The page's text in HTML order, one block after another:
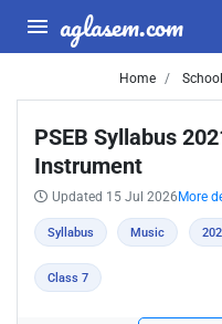
aglasem.com
Home School
PSEB Syllabus
Instrument
Updated 15 Jul 2026 More
Syllabus Music
Class 7